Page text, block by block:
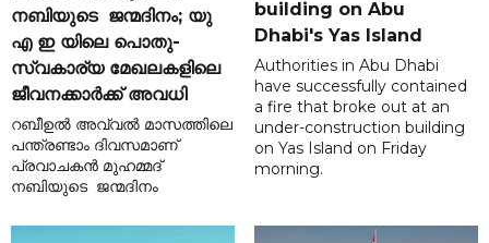
നബിയുടെ ജന്മദിനം; യു
എ ഇ യിലെ പൊതു-
സ്വകാര്യ മേഖലകളിലെ
ജീവനക്കാർക്ക് അവധി
റബീഉൽ അവ്വൽ മാസത്തിലെ
പന്ത്രണ്ടാം ദിവസമാണ്
പ്രവാചകൻ മുഹമ്മദ്
നബിയുടെ ജന്മദിനം
building on Abu
Dhabi's Yas Island
Authorities in Abu Dhabi
have successfully contained
a fire that broke out at an
under-construction building
on Yas Island on Friday
morning.